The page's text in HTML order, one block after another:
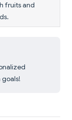
fruits and